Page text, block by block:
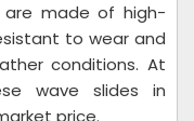
are made of high-
to wear and
conditions. At
wave slides in
price.